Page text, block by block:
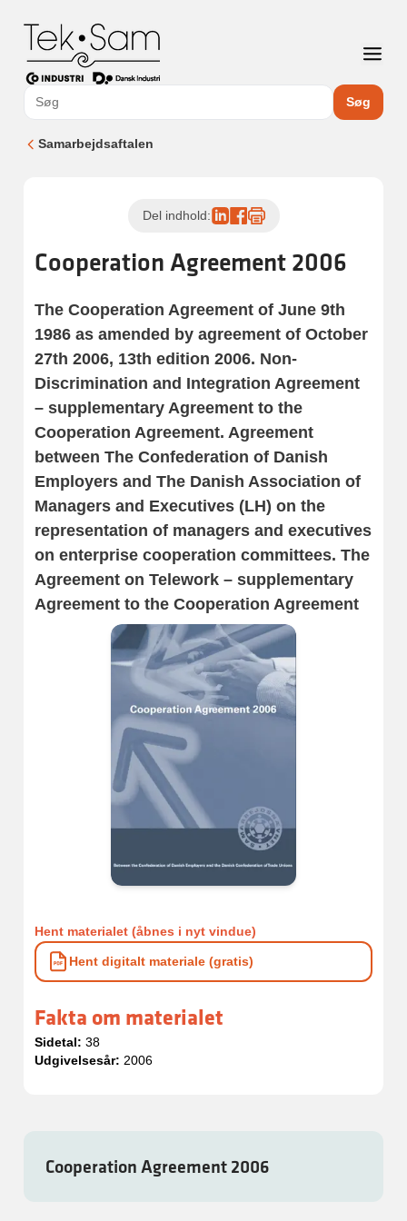
Søg
Samarbejdsaftalen
Cooperation Agreement 2006
Cooperation Agreement 2006
Del indhold:
The Cooperation Agreement of June 9th
1986 as amended by agreement of October
27th 2006, 13th edition 2006. Non-
Discrimination and Integration Agreement
– supplementary Agreement to the
Cooperation Agreement. Agreement
between The Confederation of Danish
Employers and The Danish Association of
Managers and Executives (LH) on the
representation of managers and executives
on enterprise cooperation committees. The
Agreement on Telework – supplementary
Agreement to the Cooperation Agreement
Hent materialet (åbnes i nyt vindue)
Hent digitalt materiale (gratis)
Fakta om materialet
Sidetal: 38
Udgivelsesår: 2006